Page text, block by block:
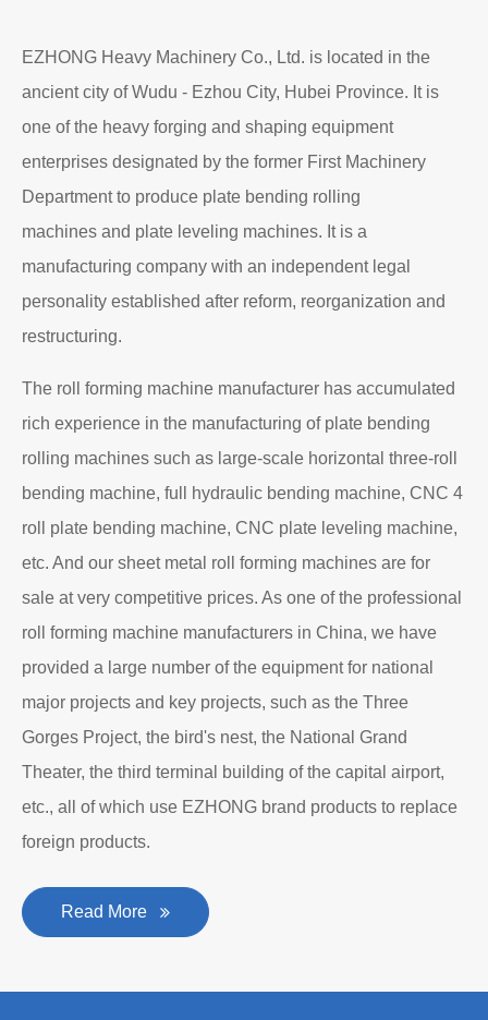
EZHONG Heavy Machinery Co., Ltd. is located in the
ancient city of Wudu - Ezhou City, Hubei Province. It is
one of the heavy forging and shaping equipment
enterprises designated by the former First Machinery
Department to produce plate bending rolling
machines and plate leveling machines. It is a
manufacturing company with an independent legal
personality established after reform, reorganization and
restructuring.
The roll forming machine manufacturer has accumulated
rich experience in the manufacturing of plate bending
rolling machines such as large-scale horizontal three-roll
bending machine, full hydraulic bending machine, CNC 4
roll plate bending machine, CNC plate leveling machine,
etc. And our sheet metal roll forming machines are for
sale at very competitive prices. As one of the professional
roll forming machine manufacturers in China, we have
provided a large number of the equipment for national
major projects and key projects, such as the Three
Gorges Project, the bird's nest, the National Grand
Theater, the third terminal building of the capital airport,
etc., all of which use EZHONG brand products to replace
foreign products.
Read More